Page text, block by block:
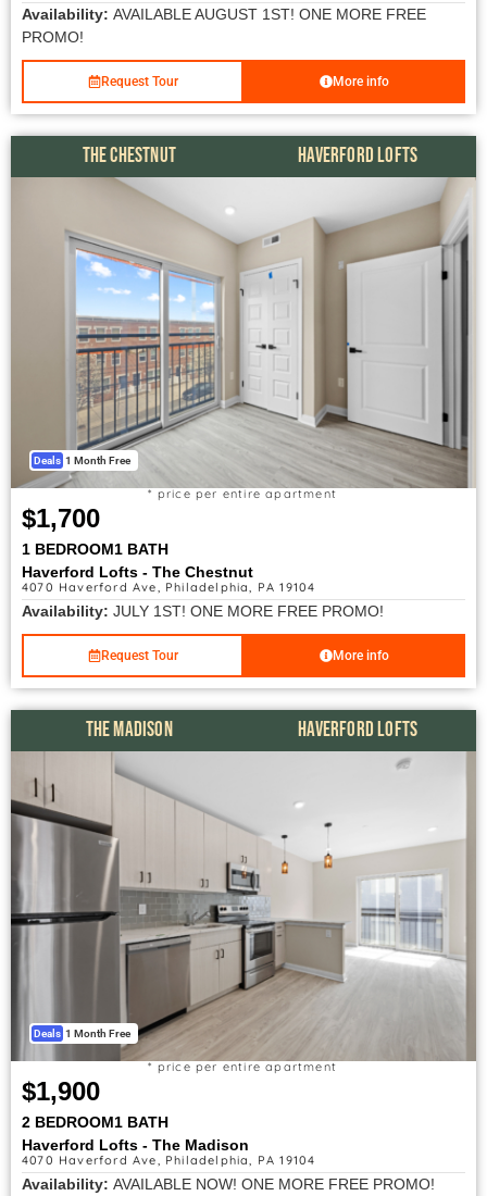
Availability: AVAILABLE AUGUST 1ST! ONE MORE FREE
PROMO!
Request Tour More info
THE CHESTNUT HAVERFORD LOFTS
Deals 1 Month Free
$1,700
* price per entire apartment
1 BEDROOM1 BATH
Haverford Lofts - The Chestnut
4070 Haverford Ave, Philadelphia, PA 19104
Availability: JULY 1ST! ONE MORE FREE PROMO!
Request Tour More info
THE MADISON HAVERFORD LOFTS
Deals 1 Month Free
$1,900
* price per entire apartment
2 BEDROOM1 BATH
Haverford Lofts - The Madison
4070 Haverford Ave, Philadelphia, PA 19104
Availability: AVAILABLE NOW! ONE MORE FREE PROMO!